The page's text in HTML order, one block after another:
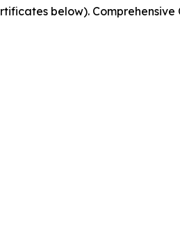
below). Comprehensive